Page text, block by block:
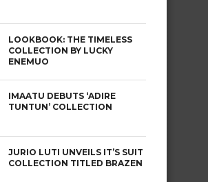
LOOKBOOK: THE TIMELESS
COLLECTION BY LUCKY
ENEMUO
IMAATU DEBUTS ‘ADIRE
TUNTUN’ COLLECTION
JURIO LUTI UNVEILS IT’S SUIT
COLLECTION TITLED BRAZEN